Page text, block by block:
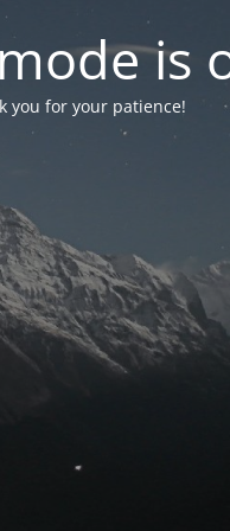
is
you for your patience!